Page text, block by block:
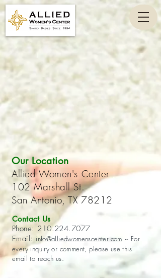
Our Location
Allied Women's Center
102 Marshall St.
San Antonio, TX 78212
Contact Us
Phone: 210.224.7077
Email: info@alliedwomenscenter.com ~ For
every inquiry or comment, please use this
email to reach us.